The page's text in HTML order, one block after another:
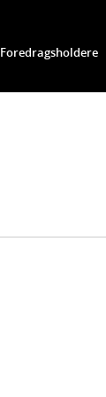
Foredragsholdere